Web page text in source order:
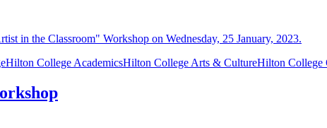
Hilton College AcademicsHilton College Arts & CultureHilton College